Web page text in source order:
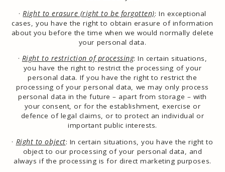
·Right to erasure (right to be forgotten): In exceptional
cases, you have the right to obtain erasure of information
about you before the time when we would normally delete
your personal data.
· Right to restriction of processing: In certain situations,
you have the right to restrict the processing of your
personal data. If you have the right to restrict the
processing of your personal data, we may only process
personal data in the future – apart from storage – with
your consent, or for the establishment, exercise or
defence of legal claims, or to protect an individual or
important public interests.
· Right to object: In certain situations, you have the right to
object to our processing of your personal data, and
always if the processing is for direct marketing purposes.